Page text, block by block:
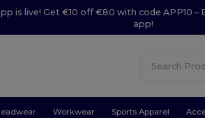
is live! Get €10 off €80 with code APP10 –
app!
Workwear Sports Apparel